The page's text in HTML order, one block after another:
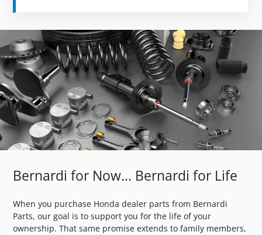
Bernardi for Now... Bernardi for Life
When you purchase Honda dealer parts from Bernardi
Parts, our goal is to support you for the life of your
ownership. That same promise extends to family members,